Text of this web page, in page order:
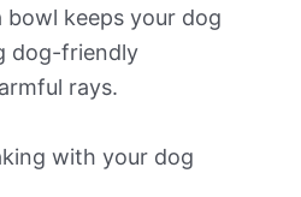
keeps your dog
dog-friendly
rays.
with your dog